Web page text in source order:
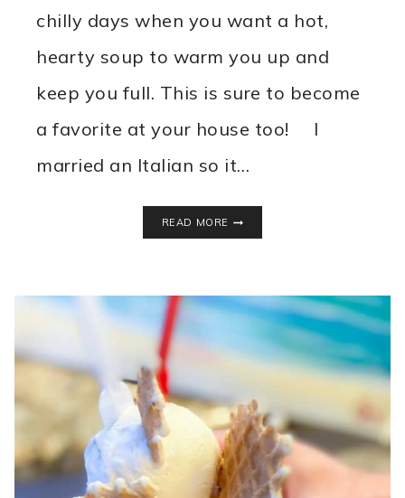
chilly days when you want a hot,
hearty soup to warm you up and
keep you full. This is sure to become
a favorite at your house too! I
married an Italian so it…
READ MORE